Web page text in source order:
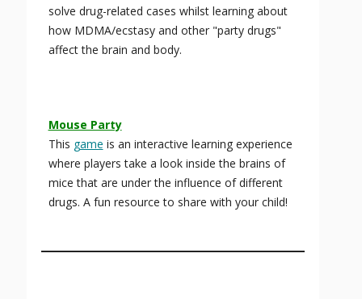
solve drug-related cases whilst learning about
how MDMA/ecstasy and other "party drugs"
affect the brain and body.
Mouse Party
This game is an interactive learning experience
where players take a look inside the brains of
mice that are under the influence of different
drugs. A fun resource to share with your child!